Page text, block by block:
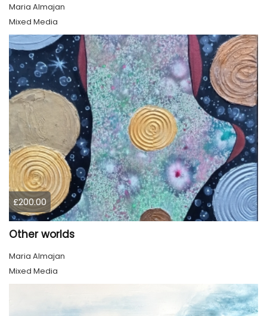
Maria Almajan
Mixed Media
£200.00
Other worlds
Maria Almajan
Mixed Media